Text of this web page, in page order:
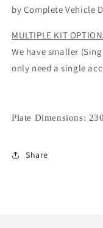
by Complete Vehicle
MULTIPLE KIT
We have smaller
only need a single
Plate Dimensions:
Share